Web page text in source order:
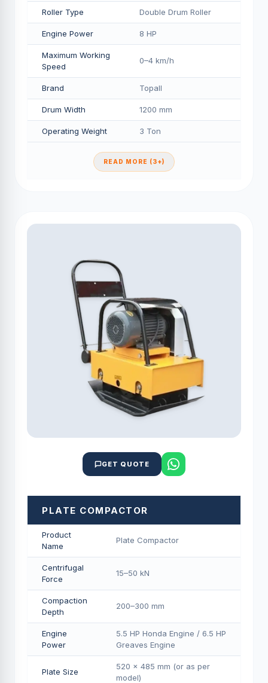
Roller Type Double Drum Roller
Engine Power 8 HP
Maximum Working
Speed
0–4 km/h
Brand Topall
Drum Width 1200 mm
Operating Weight 3 Ton
READ MORE (3+)
GET QUOTE
PLATE COMPACTOR
Product
Name
Plate Compactor
Centrifugal
Force
15–50 kN
Compaction
Depth
200–300 mm
Engine
Power
5.5 HP Honda Engine / 6.5 HP
Greaves Engine
Plate Size
520 × 485 mm (or as per
model)